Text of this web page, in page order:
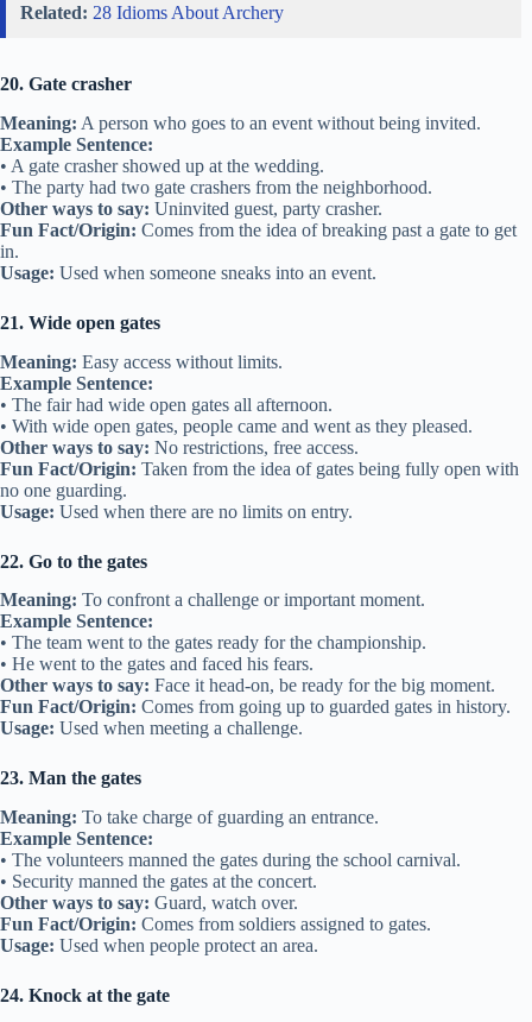
Related: 28 Idioms About Archery
20. Gate crasher
Meaning: A person who goes to an event without being invited.
Example Sentence:
• A gate crasher showed up at the wedding.
• The party had two gate crashers from the neighborhood.
Other ways to say: Uninvited guest, party crasher.
Fun Fact/Origin: Comes from the idea of breaking past a gate to get
in.
Usage: Used when someone sneaks into an event.
21. Wide open gates
Meaning: Easy access without limits.
Example Sentence:
• The fair had wide open gates all afternoon.
• With wide open gates, people came and went as they pleased.
Other ways to say: No restrictions, free access.
Fun Fact/Origin: Taken from the idea of gates being fully open with
no one guarding.
Usage: Used when there are no limits on entry.
22. Go to the gates
Meaning: To confront a challenge or important moment.
Example Sentence:
• The team went to the gates ready for the championship.
• He went to the gates and faced his fears.
Other ways to say: Face it head-on, be ready for the big moment.
Fun Fact/Origin: Comes from going up to guarded gates in history.
Usage: Used when meeting a challenge.
23. Man the gates
Meaning: To take charge of guarding an entrance.
Example Sentence:
• The volunteers manned the gates during the school carnival.
• Security manned the gates at the concert.
Other ways to say: Guard, watch over.
Fun Fact/Origin: Comes from soldiers assigned to gates.
Usage: Used when people protect an area.
24. Knock at the gate